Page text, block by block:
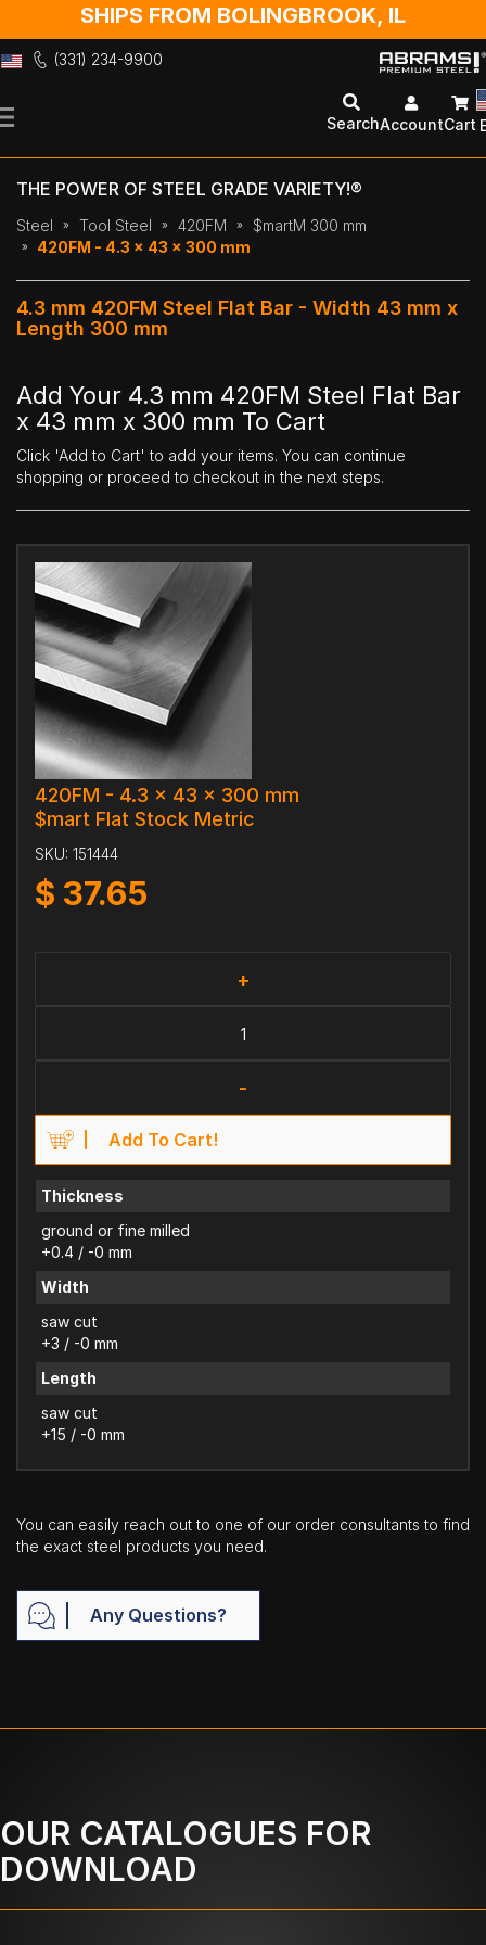
SHIPS FROM BOLINGBROOK, IL
(331) 234-9900
to
SearchAccountCart
THE POWER OF STEEL GRADE VARIETY!®
Steel Tool Steel 420FM
$martM 300 mm
420FM - 4.3 x 43 x 300 mm
4.3 mm 420FM Steel Flat Bar - Width 43 mm x
Length 300 mm
Add Your 4.3 mm 420FM Steel Flat Bar
x 43 mm x 300 mm To Cart
Click 'Add to Cart' to add your items. You can continue
shopping or proceed to checkout in the next steps.
420FM - 4.3 x 43 x 300 mm
$mart Flat Stock Metric
SKU: 151444
$ 37.65
+
-
Add To Cart!
Thickness
ground or fine milled
+0.4 / -0 mm
Width
saw cut
+3 / -0 mm
Length
saw cut
+15 / -0 mm
You can easily reach out to one of our order consultants to find
the exact steel products you need.
Any Questions?
OUR CATALOGUES FOR
DOWNLOAD